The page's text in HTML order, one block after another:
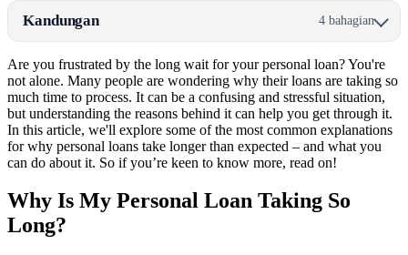
Kandungan 4 bahagian
Are you frustrated by the long wait for your personal loan? You're
not alone. Many people are wondering why their loans are taking so
much time to process. It can be a confusing and stressful situation,
but understanding the reasons behind it can help you get through it.
In this article, we'll explore some of the most common explanations
for why personal loans take longer than expected – and what you
can do about it. So if you’re keen to know more, read on!
Why Is My Personal Loan Taking So
Long?